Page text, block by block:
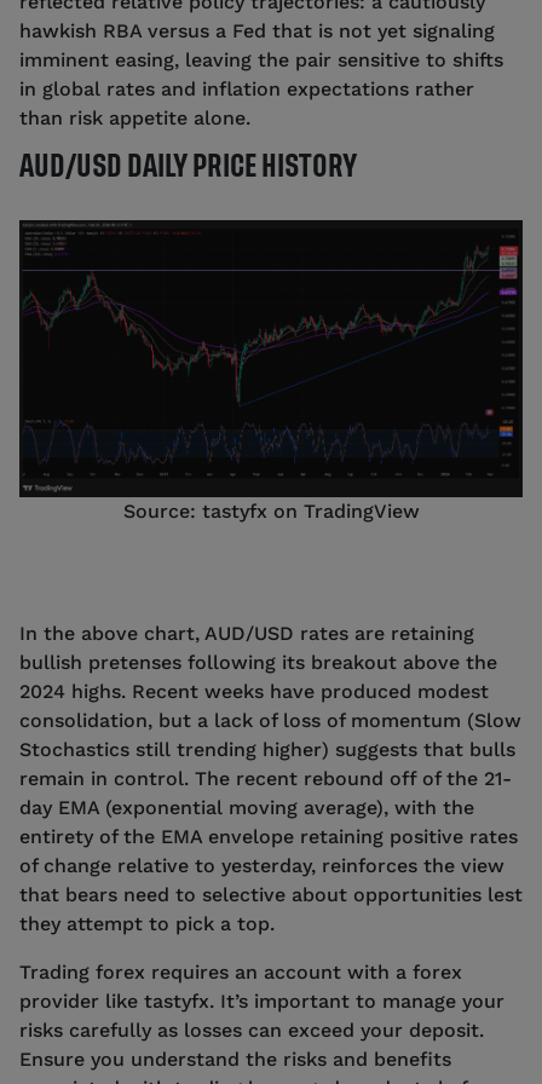
hawkish RBA versus a Fed that is not yet signaling
imminent easing, leaving the pair sensitive to shifts
in global rates and inflation expectations rather
than risk appetite alone.
AUD/USD DAILY PRICE HISTORY
Source: tastyfx on TradingView
In the above chart, AUD/USD rates are retaining
bullish pretenses following its breakout above the
2024 highs. Recent weeks have produced modest
consolidation, but a lack of loss of momentum (Slow
Stochastics still trending higher) suggests that bulls
remain in control. The recent rebound off of the 21-
day EMA (exponential moving average), with the
entirety of the EMA envelope retaining positive rates
of change relative to yesterday, reinforces the view
that bears need to selective about opportunities lest
they attempt to pick a top.
Trading forex requires an account with a forex
provider like tastyfx. It’s important to manage your
risks carefully as losses can exceed your deposit.
Ensure you understand the risks and benefits